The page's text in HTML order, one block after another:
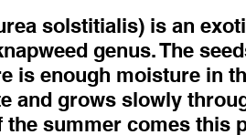
solstitialis) is an
genus. The
is enough moisture in
and grows slowly
the summer comes this